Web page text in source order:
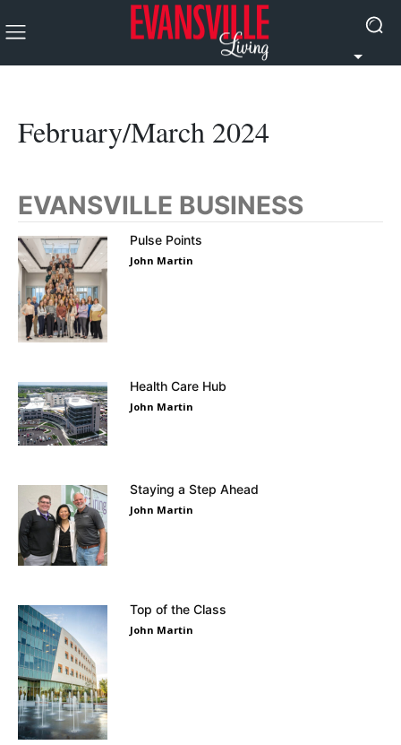
February/March 2024
EVANSVILLE BUSINESS
Pulse Points
John Martin
Health Care Hub
John Martin
Staying a Step Ahead
John Martin
Top of the Class
John Martin